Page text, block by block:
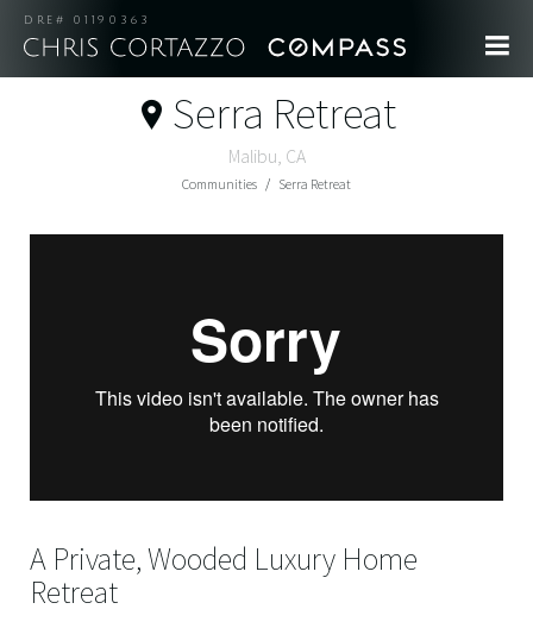
DRE# 01190363
Serra Retreat
Malibu, CA
Communities Serra Retreat
A Private, Wooded Luxury Home
Retreat